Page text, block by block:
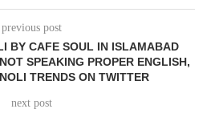
previous post
BY CAFE SOUL IN ISLAMABAD
SPEAKING PROPER ENGLISH,
TRENDS ON TWITTER
next post